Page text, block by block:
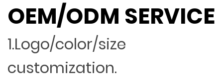
OEM/ODM SERVICE
1.Logo/color/size
customization.